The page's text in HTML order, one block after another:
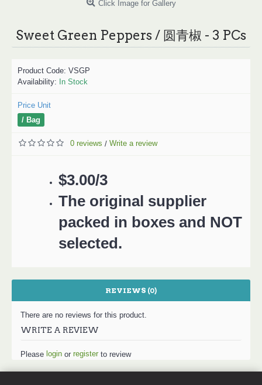
Click Image for Gallery
Sweet Green Peppers / 圆青椒 - 3 PCs
Product Code: VSGP
Availability: In Stock
Price Unit
/ Bag
0 reviews / Write a review
$3.00/3
The original supplier
packed in boxes and NOT
selected.
REVIEWS (0)
There are no reviews for this product.
WRITE A REVIEW
Please login or register to review